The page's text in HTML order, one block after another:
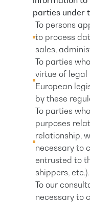
parties under
To persons
to process
sales,
To parties
virtue of legal
European
by these
To parties
purposes
relationship,
necessary to
entrusted to
shippers, etc.).
To our
necessary to